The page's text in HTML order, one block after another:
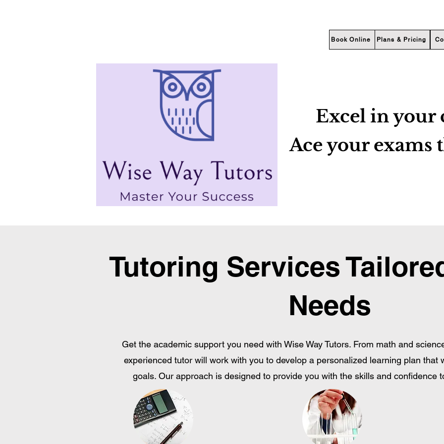
Plans & Pricing
Book Online
Excel in your
Ace your exams
Tutoring Services
Needs
Get the academic support you need with Wise Way Tutors. From math and
experienced tutor will work with you to develop a personalized learning plan that
goals. Our approach is designed to provide you with the skills and confidence